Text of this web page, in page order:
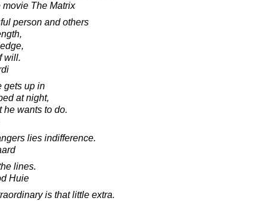
movie The Matrix
person and others
will.
gets up in
at night,
he wants to do.
lies indifference.
lines.
Huie
is that little extra.